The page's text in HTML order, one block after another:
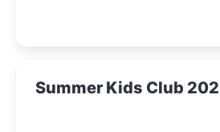
Summer Kids Club